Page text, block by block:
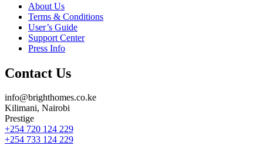
About Us
Terms & Conditions
User’s Guide
Support Center
Press Info
Contact Us
info@brighthomes.co.ke
Kilimani, Nairobi
Prestige
+254 720 124 229
+254 733 124 229